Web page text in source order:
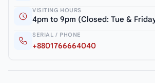
VISITING HOURS
4pm to 9pm (Closed: Tue &
SERIAL / PHONE
+8801766664040